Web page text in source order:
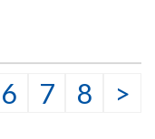
6 7 8 >